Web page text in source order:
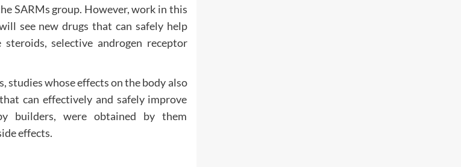
SARMs group. However, work in this
see new drugs that can safely help
selective androgen receptor
studies whose effects on the body also
can effectively and safely improve
builders, were obtained by them
effects.